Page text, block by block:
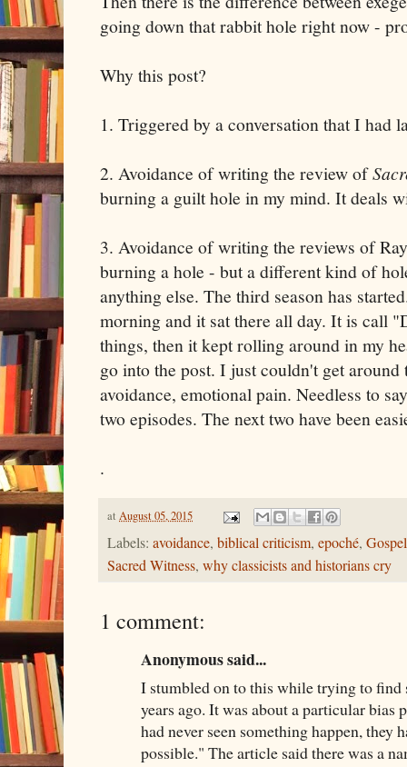
going down that rabbit hole right now -
Why this post?
1. Triggered by a conversation that I had
2. Avoidance of writing the review of
burning a guilt hole in my mind. It deals
3. Avoidance of writing the reviews of
burning a hole - but a different kind of
anything else. The third season has
morning and it sat there all day. It is call
things, then it kept rolling around in my
go into the post. I just couldn't get
avoidance, emotional pain. Needless to
two episodes. The next two have been
.
at August 05, 2015
Labels: avoidance, biblical criticism, epoché,
Sacred Witness, why classicists and historians cry
1 comment:
Anonymous said...
I stumbled on to this while trying to find
years ago. It was about a particular bias
had never seen something happen, they
possible." The article said there was a